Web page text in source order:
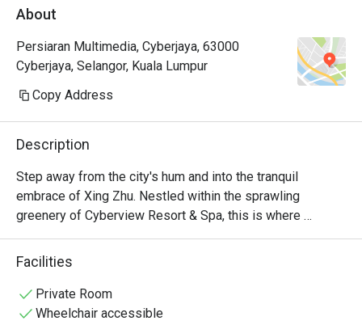
About
Persiaran Multimedia, Cyberjaya, 63000
Cyberjaya, Selangor, Kuala Lumpur
Copy Address
Description
Step away from the city's hum and into the tranquil
embrace of Xing Zhu. Nestled within the sprawling
greenery of Cyberview Resort & Spa, this is where
authentic Cantonese traditions are served with a side of
serenity. Sunlight streams through glass walls, illuminating
calming views of a lush garden and shimmering fishpond.
It’s a pork-free culinary journey where each delicate dim
Facilities
Private Room
Wheelchair accessible